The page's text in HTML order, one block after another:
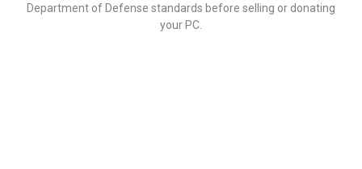
Department of Defense standards before selling or donating
your PC.